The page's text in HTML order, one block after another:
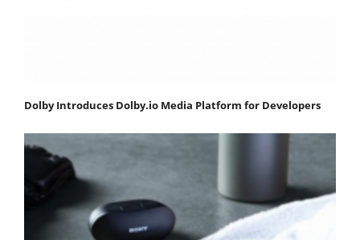
Dolby Introduces Dolby.io Media Platform for Developers